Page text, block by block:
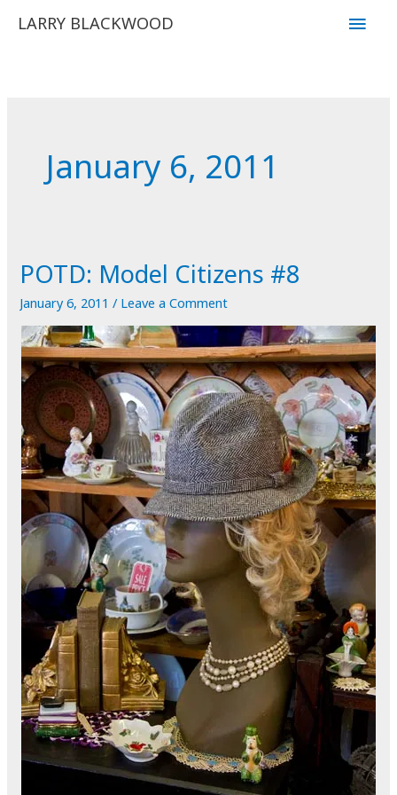
LARRY BLACKWOOD
Main
January 6, 2011
POTD: Model Citizens #8
January 6, 2011/ Leave a Comment